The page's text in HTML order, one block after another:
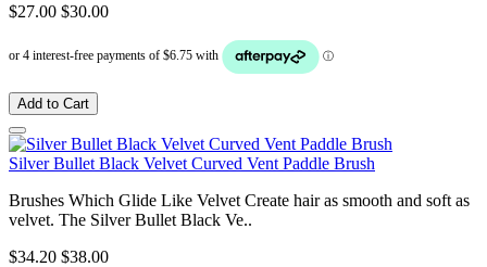
$27.00 $30.00
Add to Cart
Silver Bullet Black Velvet Curved Vent Paddle Brush
Brushes Which Glide Like Velvet Create hair as smooth and soft as
velvet. The Silver Bullet Black Ve..
$34.20 $38.00